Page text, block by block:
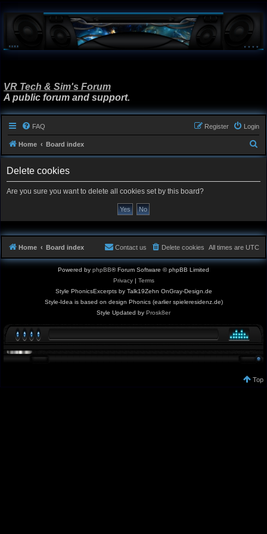
VR Tech & Sim's Forum
A public forum and support.
FAQ Login
Register
Home Board index
e
Delete cookies
Are you sure you want to delete all cookies set by this board?
Home Board index All times are UTC
Delete cookies
Contact us
Powered by phpBB® Forum Software © phpBB Limited
Privacy| Terms
Style PhonicsExcerpts by Talk19Zehn OnGray-Design.de
Style-Idea is based on design Phonics (earlier spieleresidenz.de)
Style Updated by Prosk8er
Top